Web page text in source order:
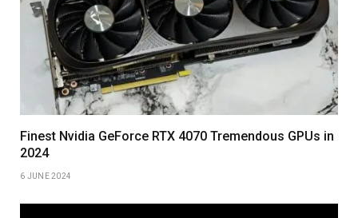
Finest Nvidia GeForce RTX 4070 Tremendous GPUs in
2024
6 JUNE 2024